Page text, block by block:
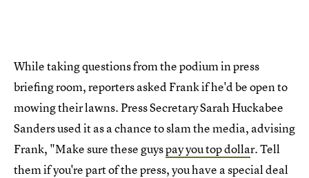
While taking questions from the podium in press
briefing room, reporters asked Frank if he'd be open to
mowing their lawns. Press Secretary Sarah Huckabee
Sanders used it as a chance to slam the media, advising
Frank, "Make sure these guyspay you top dollar. Tell
them if you're part of the press, you have a special deal